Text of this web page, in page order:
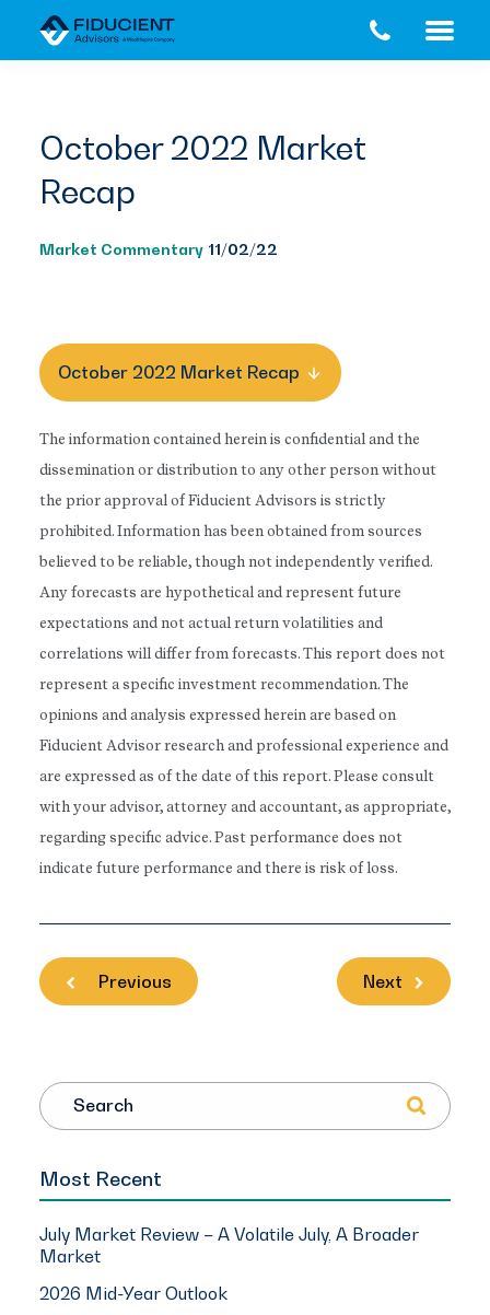
October 2022 Market
Recap
Market Commentary 11/02/22
October 2022 Market Recap
The information contained herein is confidential and the
dissemination or distribution to any other person without
the prior approval of Fiducient Advisors is strictly
prohibited. Information has been obtained from sources
believed to be reliable, though not independently verified.
Any forecasts are hypothetical and represent future
expectations and not actual return volatilities and
correlations will differ from forecasts. This report does not
represent a specific investment recommendation. The
opinions and analysis expressed herein are based on
Fiducient Advisor research and professional experience and
are expressed as of the date of this report. Please consult
with your advisor, attorney and accountant, as appropriate,
regarding specific advice. Past performance does not
indicate future performance and there is risk of loss.
Previous Next
Search
Most Recent
July Market Review – A Volatile July, A Broader
Market
2026 Mid-Year Outlook